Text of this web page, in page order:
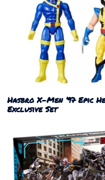
Hasbro X-Men ’97 Epic
Exclusive Set